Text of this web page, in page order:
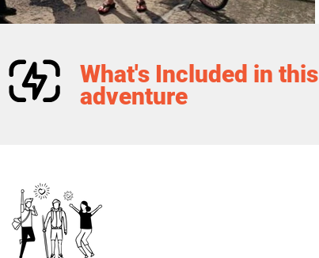
What's Included in this
adventure